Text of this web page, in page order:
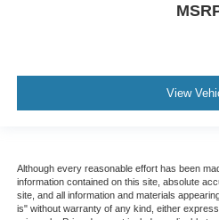
View
Although every reasonable effort has been
information contained on this site, absolute
site, and all information and materials
is" without warranty of any kind, either